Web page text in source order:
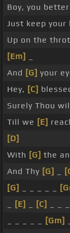
Boy, you
Just keep your
Up on the
[Em]
And [G] your
Hey, [C]
Surely Thou
Till we [E]
[D]
With [G] the
And Thy [G]
[G]
[E] [C]
[Gm]